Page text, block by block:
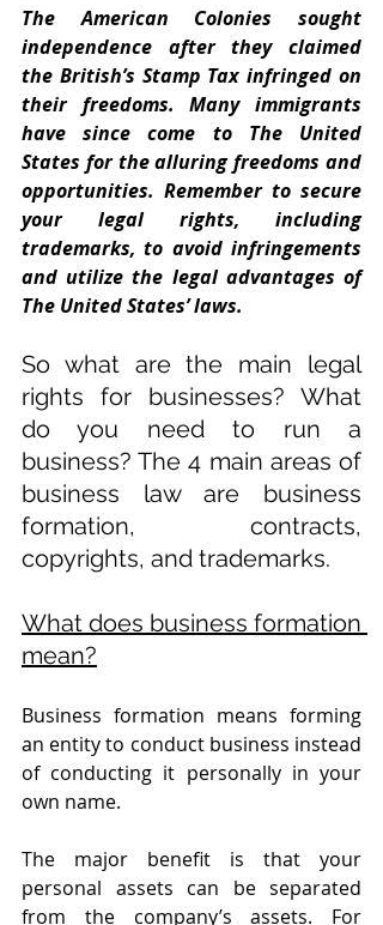
The American Colonies sought
independence after they claimed
the British’s Stamp Tax infringed on
their freedoms. Many immigrants
have since come to The United
States for the alluring freedoms and
opportunities. Remember to secure
your legal rights, including
trademarks, to avoid infringements
and utilize the legal advantages of
The United States’ laws.
So what are the main legal
rights for businesses? What
do you need to run a
business? The 4 main areas of
business law are business
formation, contracts,
copyrights, and trademarks.
What does business formation
mean?
Business formation means forming
an entity to conduct business instead
of conducting it personally in your
own name.
The major benefit is that your
personal assets can be separated
from the company’s assets. For